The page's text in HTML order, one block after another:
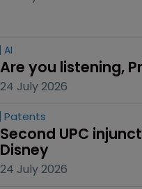
AI
Are you listening,
24 July 2026
Patents
Second UPC
Disney
24 July 2026